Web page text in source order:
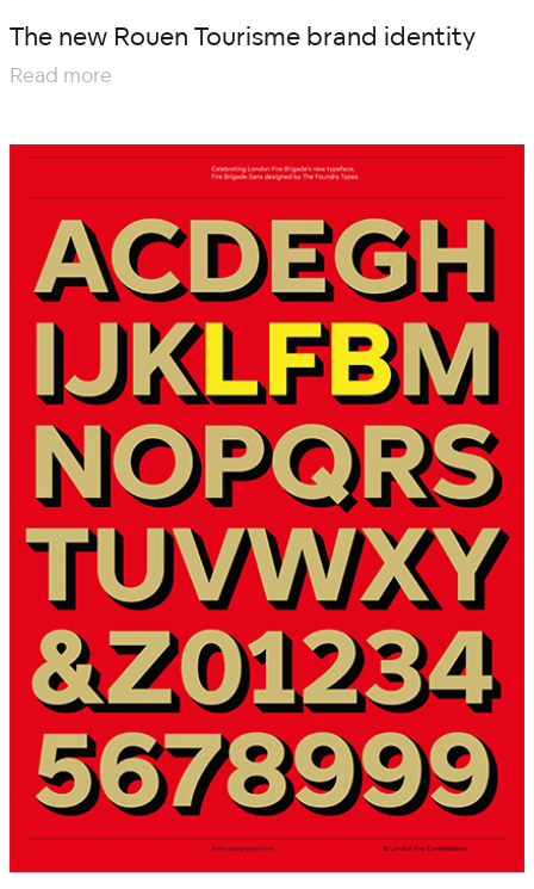
The new Rouen Tourisme brand identity
Read more